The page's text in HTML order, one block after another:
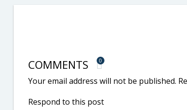
COMMENTS 0
Your email address will not be published.
Respond to this post